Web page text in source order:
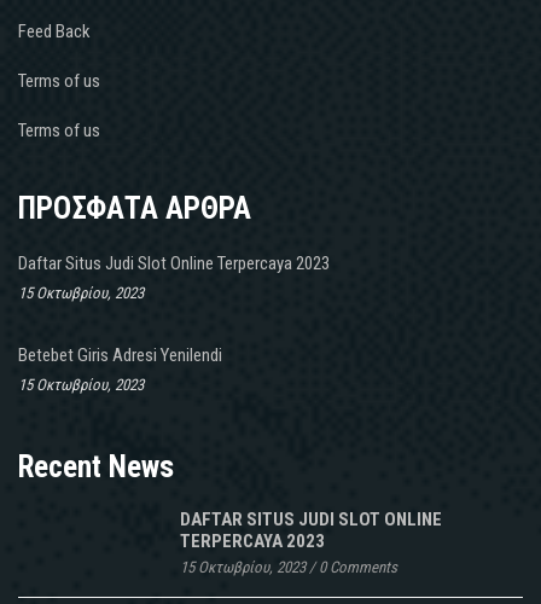
Feed Back
Terms of us
Terms of us
ΠΡΟΣΦΑΤΑ ΑΡΘΡΑ
Daftar Situs Judi Slot Online Terpercaya 2023
15 Οκτωβρίου, 2023
Betebet Giris Adresi Yenilendi
15 Οκτωβρίου, 2023
Recent News
DAFTAR SITUS JUDI SLOT ONLINE
TERPERCAYA 2023
15 Οκτωβρίου, 2023/0 Comments